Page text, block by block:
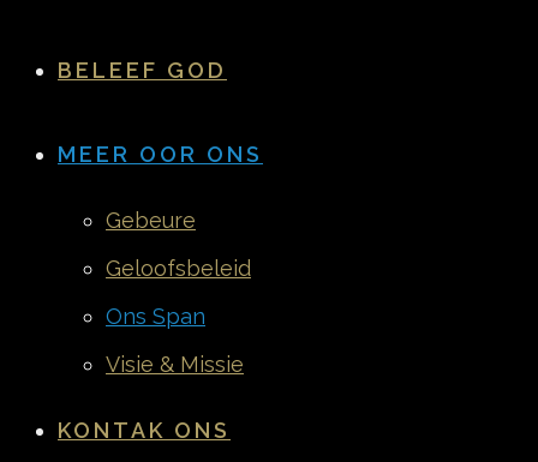
BELEEF GOD
MEER OOR ONS
Gebeure
Geloofsbeleid
Ons Span
Visie & Missie
KONTAK ONS